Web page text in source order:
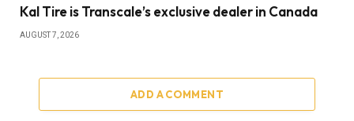
Kal Tire is Transcale’s exclusive dealer in Canada
AUGUST 7, 2026
ADD A COMMENT